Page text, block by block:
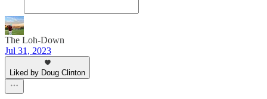
The Loh-Down
Jul 31, 2023
Liked by Doug Clinton